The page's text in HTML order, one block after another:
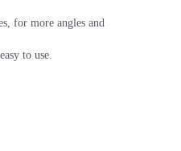
for more angles and
to use.